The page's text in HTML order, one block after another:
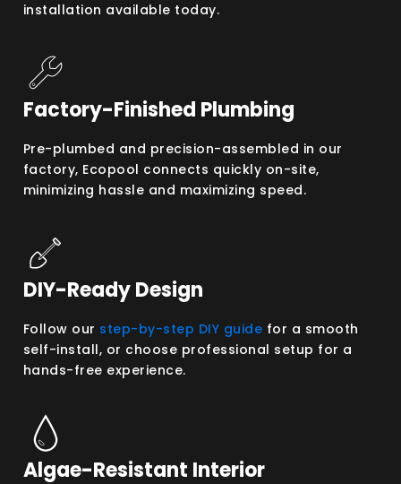
installation available today.
Factory-Finished Plumbing
Pre-plumbed and precision-assembled in our
factory, Ecopool connects quickly on-site,
minimizing hassle and maximizing speed.
DIY-Ready Design
Follow our step-by-step DIY guide for a smooth
self-install, or choose professional setup for a
hands-free experience.
Algae-Resistant Interior